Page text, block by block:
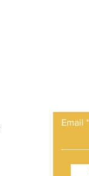
Email